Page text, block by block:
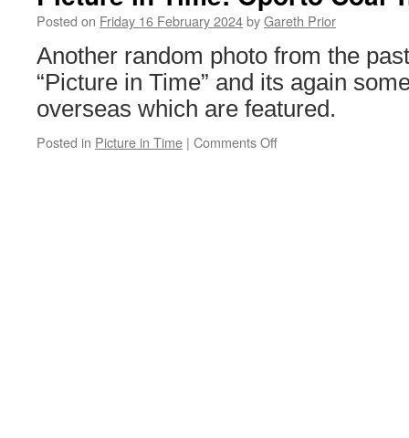
at
Railway
Association
Awards
Posted on Friday 16 February 2024byGareth Prior
Another random photo from the
“Picture in Time” and its again
overseas which are featured.
Posted in Picture in Time | Comments Off